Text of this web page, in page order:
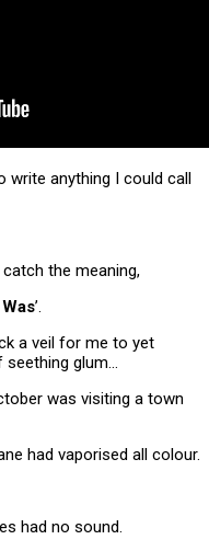
write anything I could call
the meaning,
Was’.
a veil for me to yet
glum…
was visiting a town
had vaporised all colour.
had no sound.